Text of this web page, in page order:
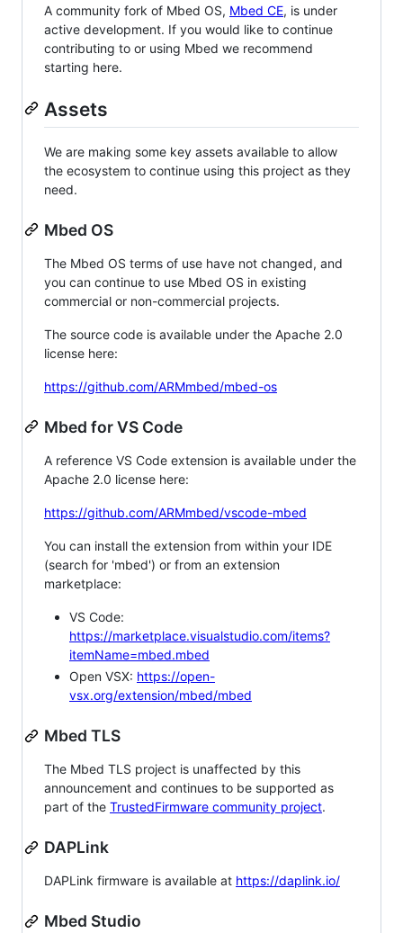
A community fork of Mbed OS, Mbed CE, is under
active development. If you would like to continue
contributing to or using Mbed we recommend
starting here.
Assets
We are making some key assets available to allow
the ecosystem to continue using this project as they
need.
Mbed OS
The Mbed OS terms of use have not changed, and
you can continue to use Mbed OS in existing
commercial or non-commercial projects.
The source code is available under the Apache 2.0
license here:
https://github.com/ARMmbed/mbed-os
Mbed for VS Code
A reference VS Code extension is available under the
Apache 2.0 license here:
https://github.com/ARMmbed/vscode-mbed
You can install the extension from within your IDE
(search for 'mbed') or from an extension
marketplace:
VS Code:
https://marketplace.visualstudio.com/items?
itemName=mbed.mbed
Open VSX: https://open-
vsx.org/extension/mbed/mbed
Mbed TLS
The Mbed TLS project is unaffected by this
announcement and continues to be supported as
part of the TrustedFirmware community project.
DAPLink
DAPLink firmware is available at https://daplink.io/
Mbed Studio